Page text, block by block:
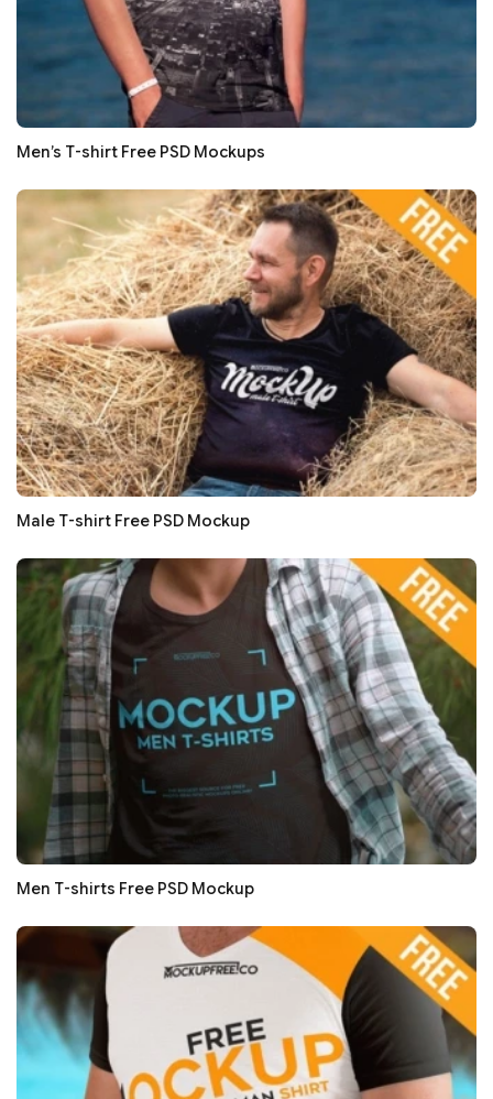
Men’s T-shirt Free PSD Mockups
Male T-shirt Free PSD Mockup
Men T-shirts Free PSD Mockup